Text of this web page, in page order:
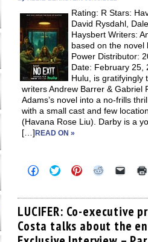
in
new
Rating: R Stars:
David Rysdahl,
Haysbert Writers:
based on the novel
Power Distributor:
Date: February 25,
Hulu, is gratifyingly
writers Andrew Barrer & Gabriel
Adams’s novel into a no-frills
with a small cast and few
(Havana Rose Liu). Darby is a
[…] READ ON »
Click
to
Facebook
(Opens
in
new
window)
Click
to
Twitter
(Opens
in
new
window)
Click
to
Pinterest
(Opens
in
new
window)
Click
Reddit
(Opens
in
new
window)
Click
link
to
a
friend
in
LUCIFER: Co-executive
Costa talks about the